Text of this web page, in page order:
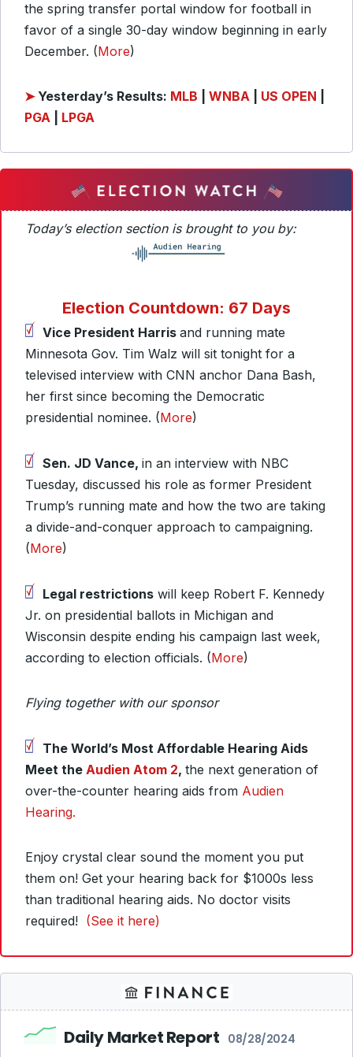
the spring transfer portal window for football in
favor of a single 30-day window beginning in early
December. (More)
➤ Yesterday’s Results: MLB WNBA US OPEN
PGA
LPGA
Today’s election section is brought to you by:
Election Countdown: 67 Days
Vice President Harris and running mate
Minnesota Gov. Tim Walz will sit tonight for a
televised interview with CNN anchor Dana Bash,
her first since becoming the Democratic
presidential nominee. (More)
Sen. JD Vance, in an interview with NBC
Tuesday, discussed his role as former President
Trump’s running mate and how the two are taking
a divide-and-conquer approach to campaigning.
(More)
Legal restrictions will keep Robert F. Kennedy
Jr. on presidential ballots in Michigan and
Wisconsin despite ending his campaign last week,
according to election officials. (More)
Flying together with our sponsor
The World’s Most Affordable Hearing Aids
Meet the Audien Atom 2, the next generation of
over-the-counter hearing aids from Audien
Hearing.
Enjoy crystal clear sound the moment you put
them on! Get your hearing back for $1000s less
than traditional hearing aids. No doctor visits
required! (See it here)
Daily Market Report 08/28/2024